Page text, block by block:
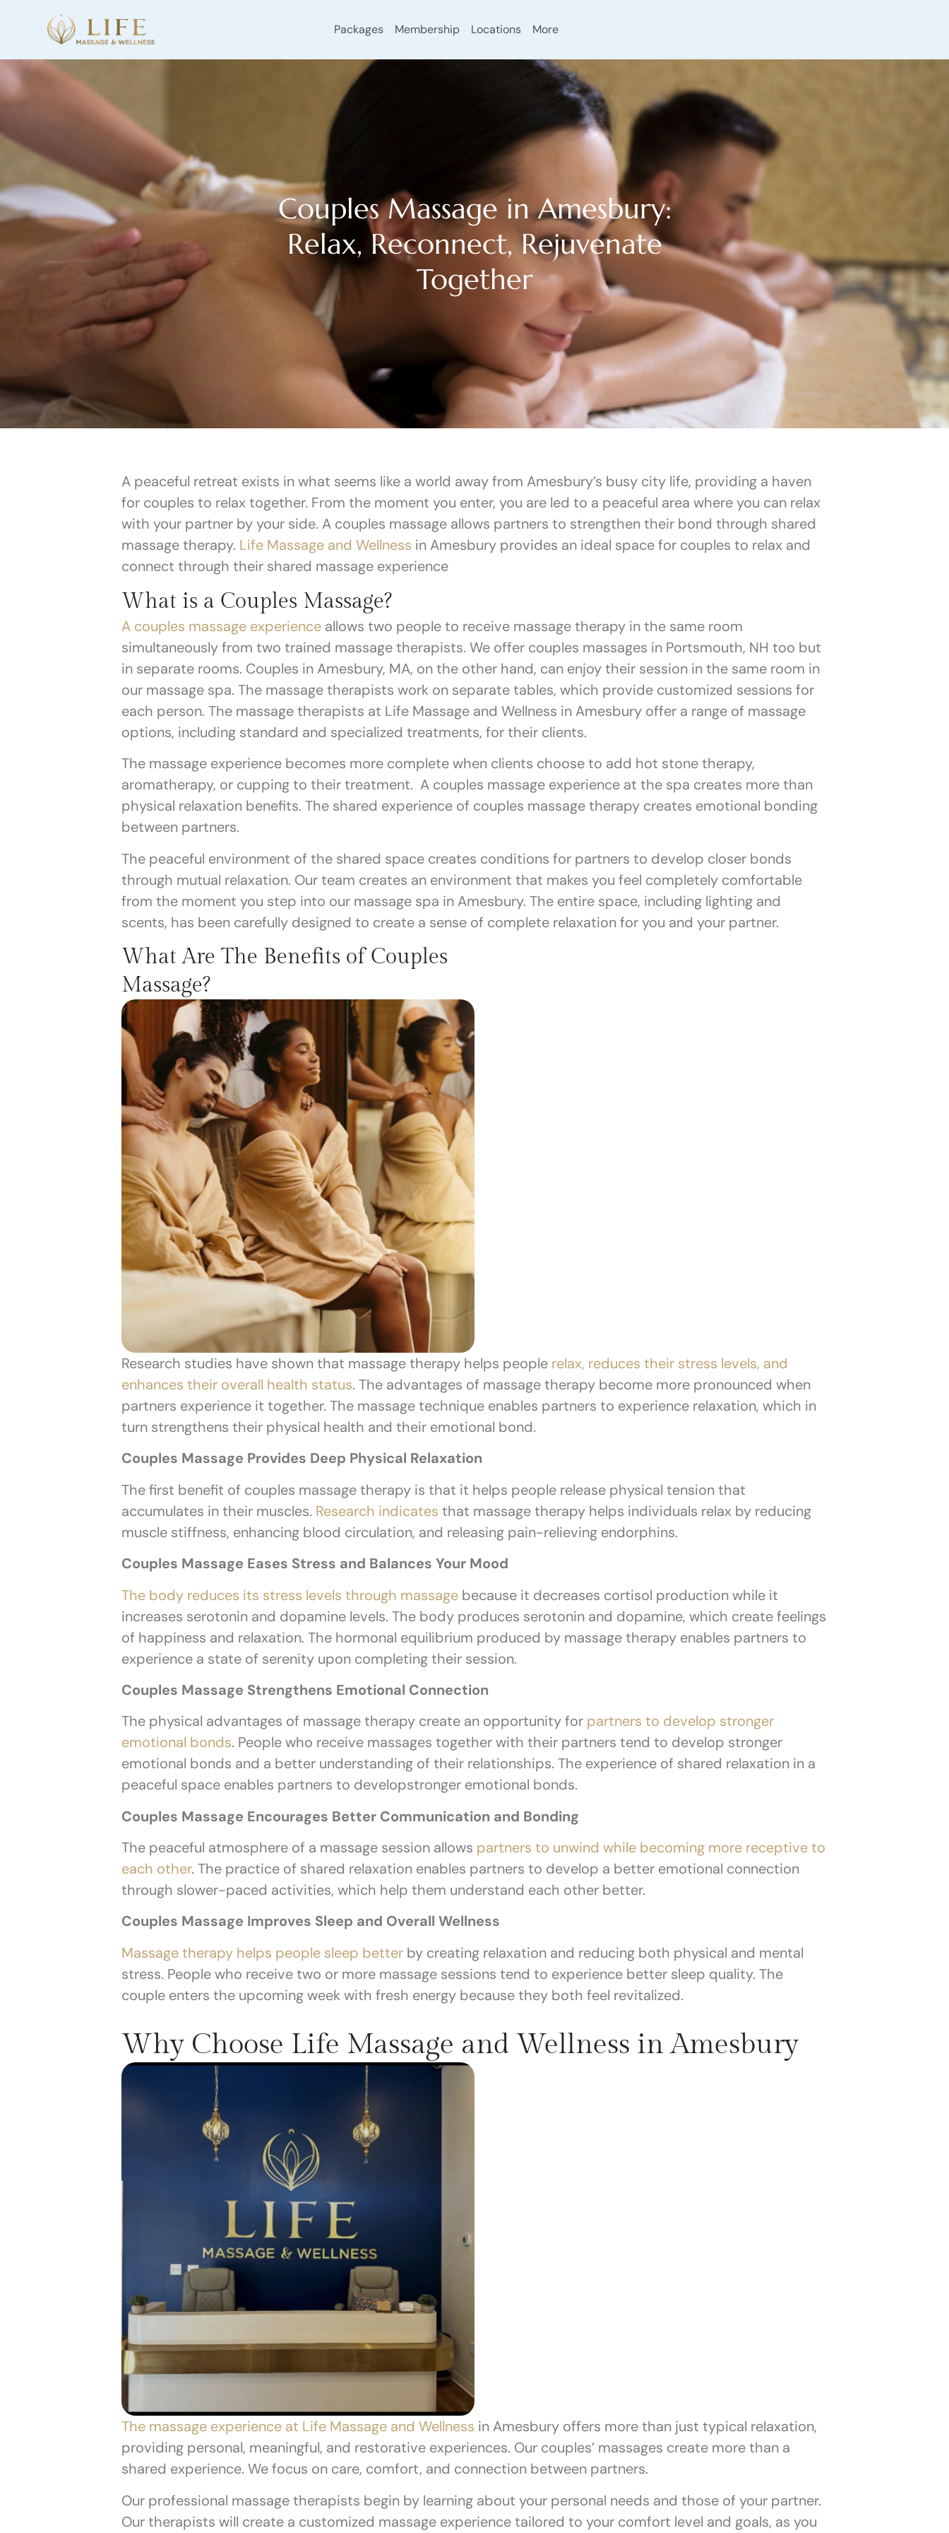
Packages Membership Locations More
Couples Massage in Amesbury:
Relax, Reconnect, Rejuvenate
Together
A peaceful retreat exists in what seems like a world away from Amesbury’s busy city life, providing a haven
for couples to relax together. From the moment you enter, you are led to a peaceful area where you can relax
with your partner by your side. A couples massage allows partners to strengthen their bond through shared
massage therapy. Life Massage and Wellness in Amesbury provides an ideal space for couples to relax and
connect through their shared massage experience
What is a Couples Massage?
A couples massage experience allows two people to receive massage therapy in the same room
simultaneously from two trained massage therapists. We offer couples massages in Portsmouth, NH too but
in separate rooms. Couples in Amesbury, MA, on the other hand, can enjoy their session in the same room in
our massage spa. The massage therapists work on separate tables, which provide customized sessions for
each person. The massage therapists at Life Massage and Wellness in Amesbury offer a range of massage
options, including standard and specialized treatments, for their clients.
The massage experience becomes more complete when clients choose to add hot stone therapy,
aromatherapy, or cupping to their treatment. A couples massage experience at the spa creates more than
physical relaxation benefits. The shared experience of couples massage therapy creates emotional bonding
between partners.
The peaceful environment of the shared space creates conditions for partners to develop closer bonds
through mutual relaxation. Our team creates an environment that makes you feel completely comfortable
from the moment you step into our massage spa in Amesbury. The entire space, including lighting and
scents, has been carefully designed to create a sense of complete relaxation for you and your partner.
What Are The Benefits of Couples
Massage?
Research studies have shown that massage therapy helps people relax, reduces their stress levels, and
enhances their overall health status. The advantages of massage therapy become more pronounced when
partners experience it together. The massage technique enables partners to experience relaxation, which in
turn strengthens their physical health and their emotional bond.
Couples Massage Provides Deep Physical Relaxation
The first benefit of couples massage therapy is that it helps people release physical tension that
accumulates in their muscles. Research indicates that massage therapy helps individuals relax by reducing
muscle stiffness, enhancing blood circulation, and releasing pain-relieving endorphins.
Couples Massage Eases Stress and Balances Your Mood
The body reduces its stress levels through massage because it decreases cortisol production while it
increases serotonin and dopamine levels. The body produces serotonin and dopamine, which create feelings
of happiness and relaxation. The hormonal equilibrium produced by massage therapy enables partners to
experience a state of serenity upon completing their session.
Couples Massage Strengthens Emotional Connection
The physical advantages of massage therapy create an opportunity for partners to develop stronger
emotional bonds. People who receive massages together with their partners tend to develop stronger
emotional bonds and a better understanding of their relationships. The experience of shared relaxation in a
peaceful space enables partners to developstronger emotional bonds.
Couples Massage Encourages Better Communication and Bonding
The peaceful atmosphere of a massage session allows partners to unwind while becoming more receptive to
each other. The practice of shared relaxation enables partners to develop a better emotional connection
through slower-paced activities, which help them understand each other better.
Couples Massage Improves Sleep and Overall Wellness
Massage therapy helps people sleep better by creating relaxation and reducing both physical and mental
stress. People who receive two or more massage sessions tend to experience better sleep quality. The
couple enters the upcoming week with fresh energy because they both feel revitalized.
Why Choose Life Massage and Wellness in Amesbury
The massage experience at Life Massage and Wellness in Amesbury offers more than just typical relaxation,
providing personal, meaningful, and restorative experiences. Our couples’ massages create more than a
shared experience. We focus on care, comfort, and connection between partners.
Our professional massage therapists begin by learning about your personal needs and those of your partner.
Our therapists will create a customized massage experience tailored to your comfort level and goals, as you